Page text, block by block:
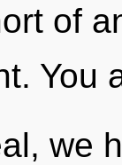
of
You
we